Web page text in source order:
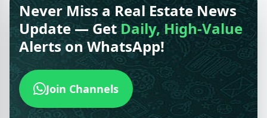
Never Miss a Real Estate News
Update — GetDaily, High-Value
Alerts on WhatsApp!
Join Channels